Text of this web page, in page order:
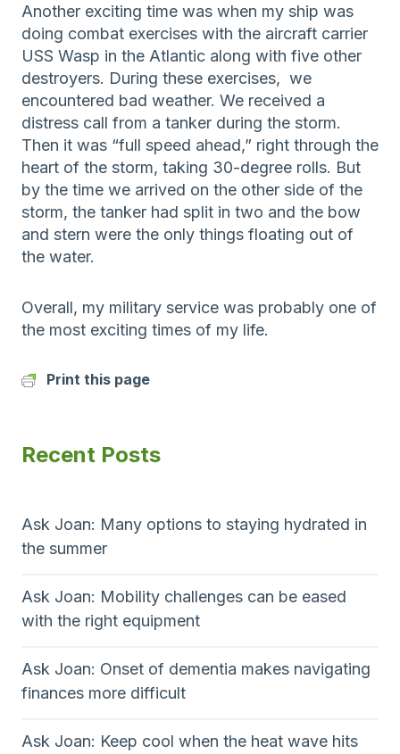
Another exciting time was when my ship was
doing combat exercises with the aircraft carrier
USS Wasp in the Atlantic along with five other
destroyers. During these exercises, we
encountered bad weather. We received a
distress call from a tanker during the storm.
Then it was “full speed ahead,” right through the
heart of the storm, taking 30-degree rolls. But
by the time we arrived on the other side of the
storm, the tanker had split in two and the bow
and stern were the only things floating out of
the water.
Overall, my military service was probably one of
the most exciting times of my life.
Print this page
Recent Posts
Ask Joan: Many options to staying hydrated in
the summer
Ask Joan: Mobility challenges can be eased
with the right equipment
Ask Joan: Onset of dementia makes navigating
finances more difficult
Ask Joan: Keep cool when the heat wave hits